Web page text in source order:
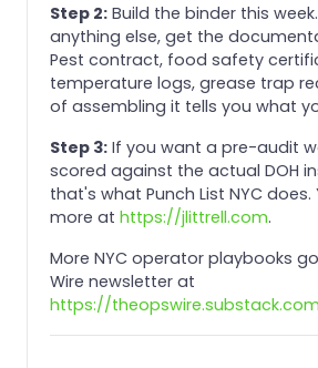
Step 2: Build the binder this
anything else, get the
Pest contract, food safety
temperature logs, grease trap
of assembling it tells you what
Step 3: If you want a pre-audit
scored against the actual DOH
that's what Punch List NYC
more at https://jlittrell.com.
More NYC operator playbooks
Wire newsletter at
https://theopswire.substack.com